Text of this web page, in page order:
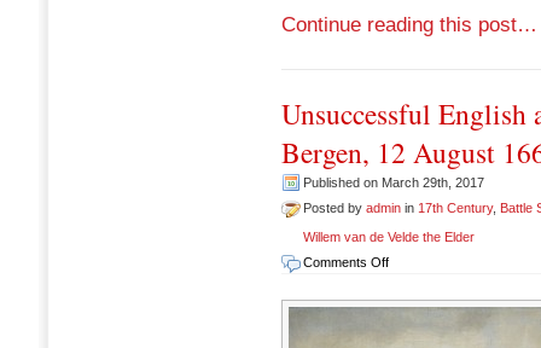
Continue reading this post…
Unsuccessful English
Bergen, 12 August
Published on March 29th, 2017
Posted by admin in 17th Century, Battle
Willem van de Velde the Elder
Comments Offon
English